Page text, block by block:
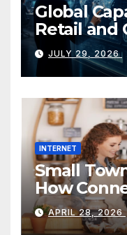
Global
Retail and
Guide
JULY 29, 2026
INTERNET
Small
How
Rural
APRIL 28, 2026